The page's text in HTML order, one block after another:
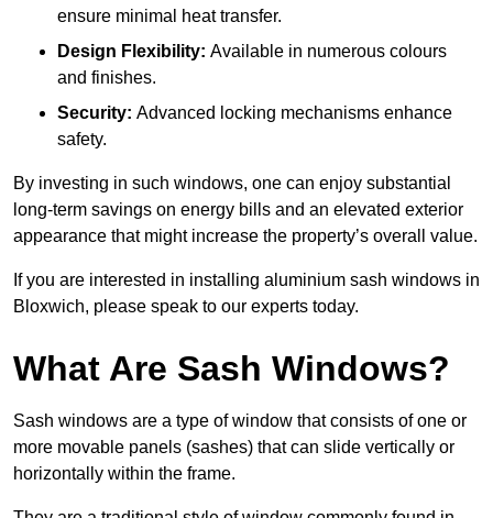
ensure minimal heat transfer.
Design Flexibility: Available in numerous colours
and finishes.
Security: Advanced locking mechanisms enhance
safety.
By investing in such windows, one can enjoy substantial
long-term savings on energy bills and an elevated exterior
appearance that might increase the property’s overall value.
If you are interested in installing aluminium sash windows in
Bloxwich, please speak to our experts today.
What Are Sash Windows?
Sash windows are a type of window that consists of one or
more movable panels (sashes) that can slide vertically or
horizontally within the frame.